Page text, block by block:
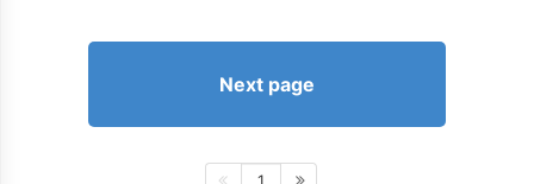
Next page